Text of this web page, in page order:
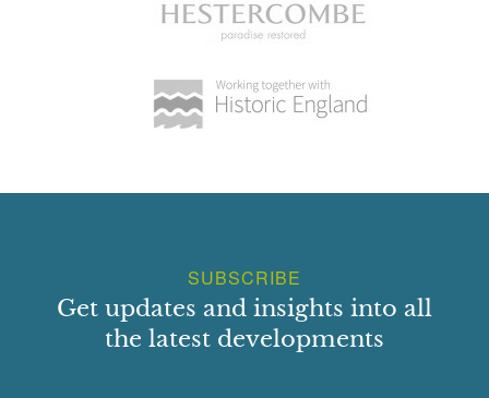
SUBSCRIBE
Get updates and insights into all
the latest developments